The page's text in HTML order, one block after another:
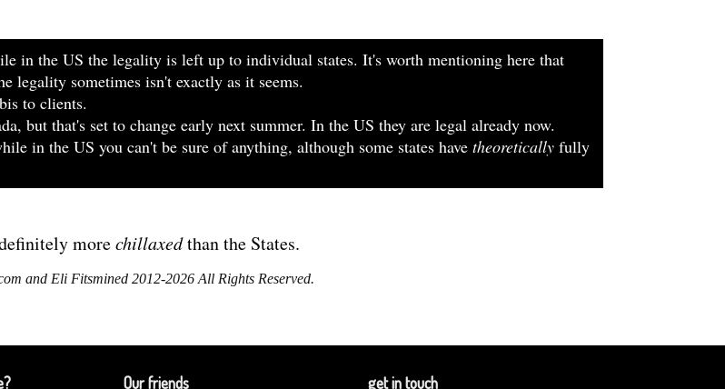
in the US the legality is left up to individual states. It's worth mentioning here that
legality sometimes isn't exactly as it seems.
to clients.
but that's set to change early next summer. In the US they are legal already now.
in the US you can't be sure of anything, although some states havetheoretically fully
morechillaxedthan the States.
and Eli Fitsmined 2012-2026 All Rights Reserved.
Our friends get in touch